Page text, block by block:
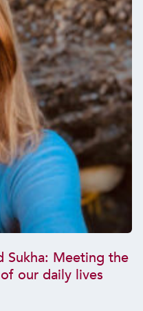
Sukha: Meeting the
our daily lives